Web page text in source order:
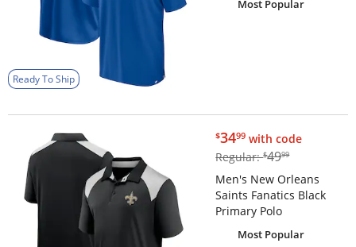
Ready To Ship
Most Popular
$34.99
$3499 with code
Regular:$49.99
$4999
Men's New Orleans
Saints Fanatics Black
Primary Polo
Most Popular